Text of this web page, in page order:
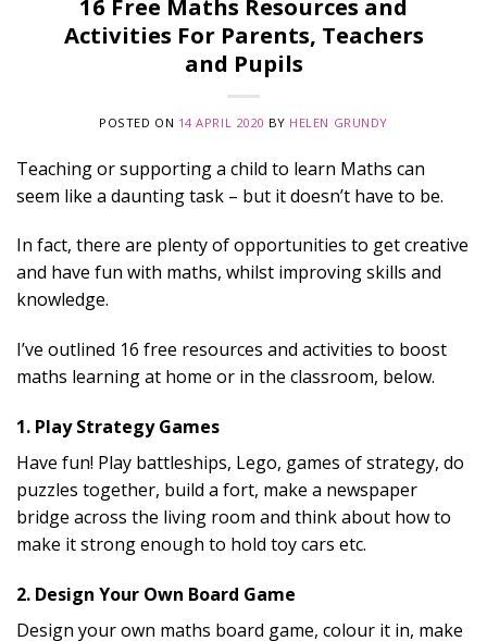
Activities For Parents, Teachers
and Pupils
POSTED ON 14 APRIL 2020 BY HELEN GRUNDY
Teaching or supporting a child to learn Maths can
seem like a daunting task – but it doesn’t have to be.
In fact, there are plenty of opportunities to get creative
and have fun with maths, whilst improving skills and
knowledge.
I’ve outlined 16 free resources and activities to boost
maths learning at home or in the classroom, below.
1. Play Strategy Games
Have fun! Play battleships, Lego, games of strategy, do
puzzles together, build a fort, make a newspaper
bridge across the living room and think about how to
make it strong enough to hold toy cars etc.
2. Design Your Own Board Game
Design your own maths board game, colour it in, make